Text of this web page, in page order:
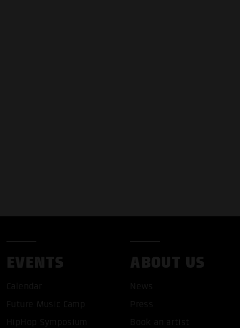
ALL COOKIES ONLY ACCEPT NECESSARY
EVENTS
Calendar
Future Music Camp
HipHop Symposium
ABOUT US
News
Press
Book an artist